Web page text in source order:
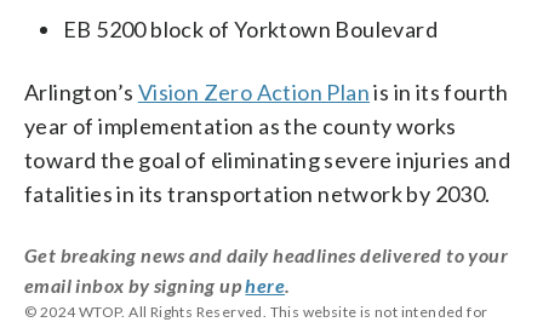
EB 5200 block of Yorktown Boulevard
Arlington’s Vision Zero Action Planis in its fourth
year of implementation as the county works
toward the goal of eliminating severe injuries and
fatalities in its transportation network by 2030.
Get breaking news and daily headlines delivered to your
email inbox by signing uphere.
© 2024 WTOP. All Rights Reserved. This website is not intended for